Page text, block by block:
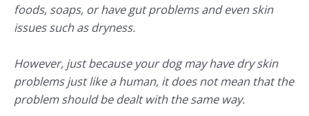
foods, soaps, or have gut problems and even skin
issues such as dryness.
However, just because your dog may have dry skin
problems just like a human, it does not mean that the
problem should be dealt with the same way.